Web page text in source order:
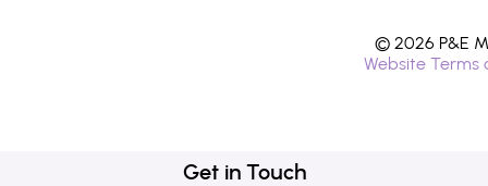
© 2026 P&E
Website Terms
Get in Touch